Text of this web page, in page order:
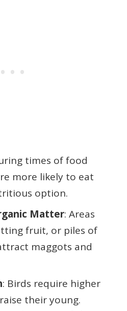
times of food
more likely to eat
option.
Matter: Areas
fruit, or piles of
maggots and
: Birds require higher
their young.